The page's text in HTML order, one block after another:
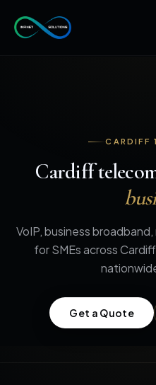
CARDIFF
Cardiff
VoIP, business
for SMEs across
Get a Quote